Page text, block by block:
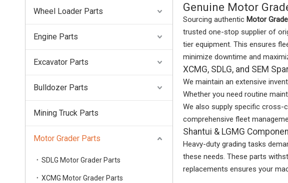
Wheel Loader Parts
Engine Parts
Excavator Parts
Bulldozer Parts
Mining Truck Parts
Motor Grader Parts
SDLG Motor Grader Parts
XCMG Motor Grader Parts
Genuine Motor
Sourcing authentic Motor
trusted one-stop supplier of
tier equipment. This ensures
minimize downtime and
XCMG, SDLG, and SEM
We maintain an extensive
Whether you need routine
We also supply specific cross-
comprehensive fleet
Shantui & LGMG
Heavy-duty grading tasks
these needs. These parts
replacements ensures your